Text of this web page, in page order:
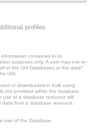
profiles.
contained in its
purposes only. A user may not re-
of the UIA Databases or the data*
UIA.
or downloaded in bulk using
not provided within the database
use of a database resource will
from a database resource,
use of the Database.